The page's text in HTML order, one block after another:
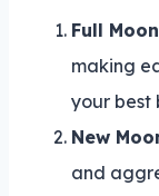
Full Moon
making
your best
New
and